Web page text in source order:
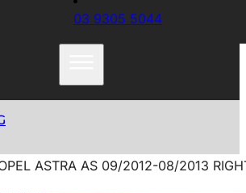
03 9305 5044
ASTRA AS 09/2012-08/2013